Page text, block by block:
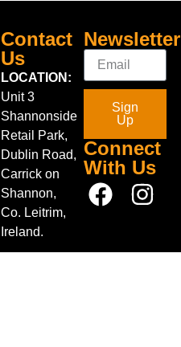
Contact
Us
LOCATION:
Unit 3
Shannonside
Retail Park,
Dublin Road,
Carrick on
Shannon,
Co. Leitrim,
Ireland.
Newsletter
Sign
Up
Connect
With Us